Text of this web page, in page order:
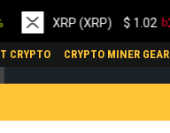
CRYPTO CRYPTO MINER GEAR
XRP (XRP) $ 1.02 2.00%